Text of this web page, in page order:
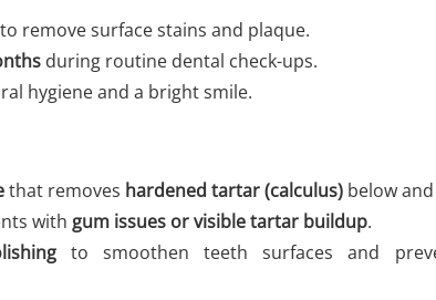
to remove surface stains and plaque.
during routine dental check-ups.
hygiene and a bright smile.
that removes hardened tartar (calculus) below
with gum issues or visible tartar buildup.
to smoothen teeth surfaces and